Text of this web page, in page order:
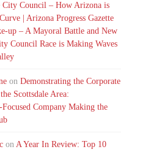
City Council – How Arizona is
| Arizona Progress Gazette
up – A Mayoral Battle and New
Council Race is Making Waves
onDemonstrating the Corporate
Scottsdale Area:
Company Making the
onA Year In Review: Top 10